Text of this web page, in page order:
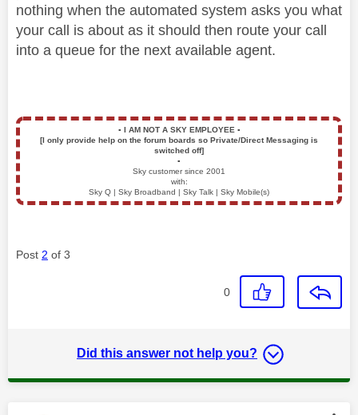
nothing when the automated system asks you what
your call is about as it should then route your call
into a queue for the next available agent.
▪️ I AM NOT A SKY EMPLOYEE ▪️
[I only provide help on the forum boards so Private/Direct Messaging is
switched off]
▪️
Sky customer since 2001
with:
Sky Q | Sky Broadband | Sky Talk | Sky Mobile(s)
Post 2 of 3
0
Did this answer not help you?